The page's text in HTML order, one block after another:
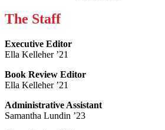
The Staff
Executive Editor
Ella Kelleher ’21
Book Review Editor
Ella Kelleher ’21
Administrative Assistant
Samantha Lundin ’23